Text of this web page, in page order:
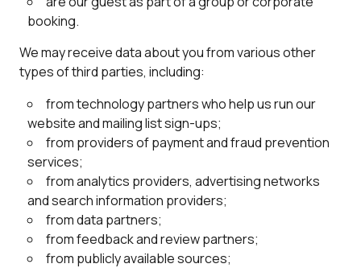
booking.
We may receive data about you from various other
types of third parties, including:
from technology partners who help us run our
website and mailing list sign-ups;
from providers of payment and fraud prevention
services;
from analytics providers, advertising networks
and search information providers;
from data partners;
from feedback and review partners;
from publicly available sources;